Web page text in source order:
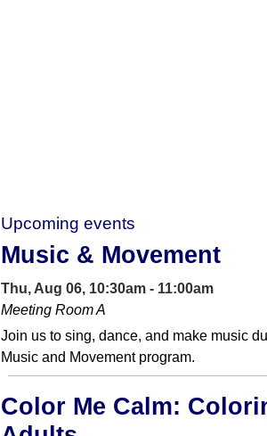
Upcoming events
Music & Movement
Thu, Aug 06, 10:30am - 11:00am
Meeting Room A
Join us to sing, dance, and make music
Music and Movement program.
Color Me Calm: